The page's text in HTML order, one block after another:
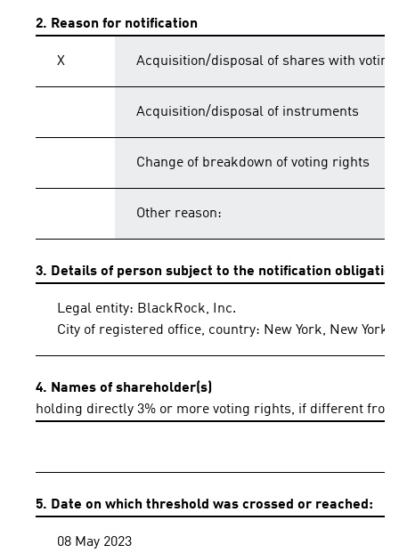
2. Reason for notification
X Acquisition/disposal of shares with
Acquisition/disposal of instruments
Change of breakdown of voting rights
Other reason:
3. Details of person subject to the notification obligation
Legal entity: BlackRock, Inc.
City of registered office, country: New York, New York,
4. Names of shareholder(s)
holding directly 3% or more voting rights, if different from
5. Date on which threshold was crossed or reached:
08 May 2023